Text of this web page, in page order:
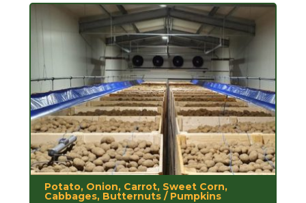
Potato, Onion, Carrot, Sweet Corn,
Cabbages, Butternuts / Pumpkins